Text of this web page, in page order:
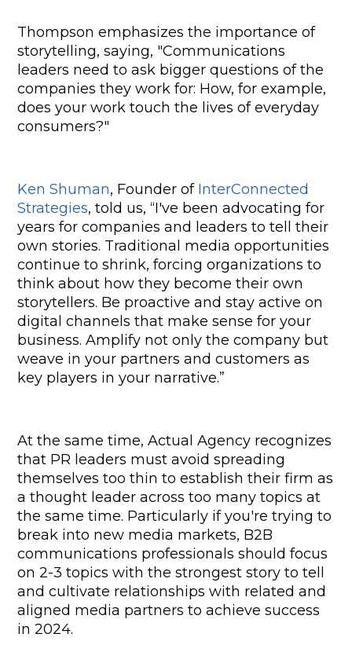
Thompson emphasizes the importance of
storytelling, saying, "Communications
leaders need to ask bigger questions of the
companies they work for: How, for example,
does your work touch the lives of everyday
consumers?"
Ken Shuman, Founder of InterConnected
Strategies, told us, “I've been advocating for
years for companies and leaders to tell their
own stories. Traditional media opportunities
continue to shrink, forcing organizations to
think about how they become their own
storytellers. Be proactive and stay active on
digital channels that make sense for your
business. Amplify not only the company but
weave in your partners and customers as
key players in your narrative.”
At the same time, Actual Agency recognizes
that PR leaders must avoid spreading
themselves too thin to establish their firm as
a thought leader across too many topics at
the same time. Particularly if you're trying to
break into new media markets, B2B
communications professionals should focus
on 2-3 topics with the strongest story to tell
and cultivate relationships with related and
aligned media partners to achieve success
in 2024.